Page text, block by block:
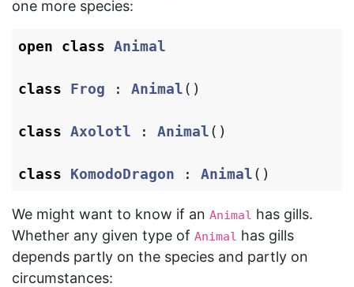
one more species:
open class Animal
class Frog : Animal()
class Axolotl : Animal()
class KomodoDragon : Animal()
We might want to know if an Animal has gills.
Whether any given type of Animal has gills
depends partly on the species and partly on
circumstances: